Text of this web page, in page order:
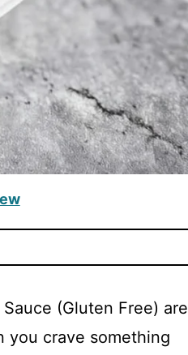
(Gluten Free) are
you crave something